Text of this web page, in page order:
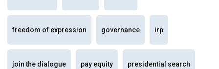
freedom of expression governance irp
join the dialogue pay equity presidential search